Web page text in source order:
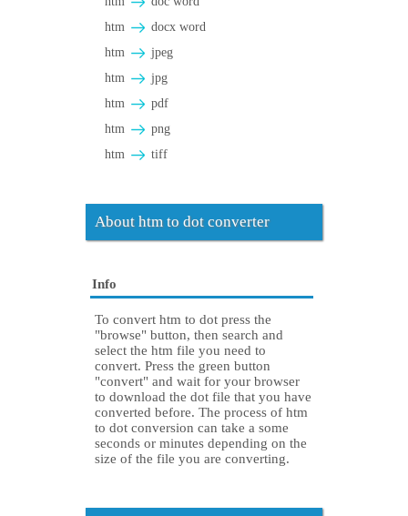
htm
docx word
htm
jpeg
htm
jpg
htm
pdf
htm
png
htm
tiff
About htm to dot converter
Info
To convert htm to dot press the
"browse" button, then search and
select the htm file you need to
convert. Press the green button
"convert" and wait for your browser
to download the dot file that you have
converted before. The process of htm
to dot conversion can take a some
seconds or minutes depending on the
size of the file you are converting.